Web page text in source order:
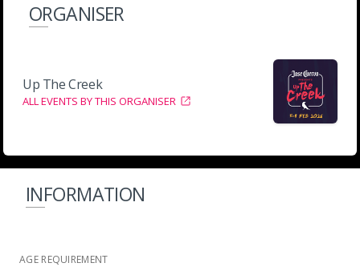
ORGANISER
Up The Creek
ALL EVENTS BY THIS ORGANISER
INFORMATION
AGE REQUIREMENT